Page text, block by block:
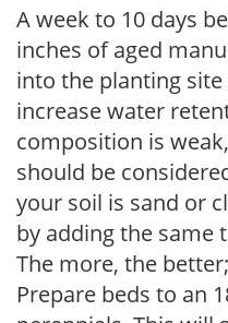
A week to 10 days
inches of aged
into the planting
increase water
composition is
should be
your soil is sand or
by adding the same
The more, the
Prepare beds to an